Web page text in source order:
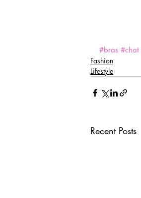
#bras #chat
Fashion
Lifestyle
Recent Posts